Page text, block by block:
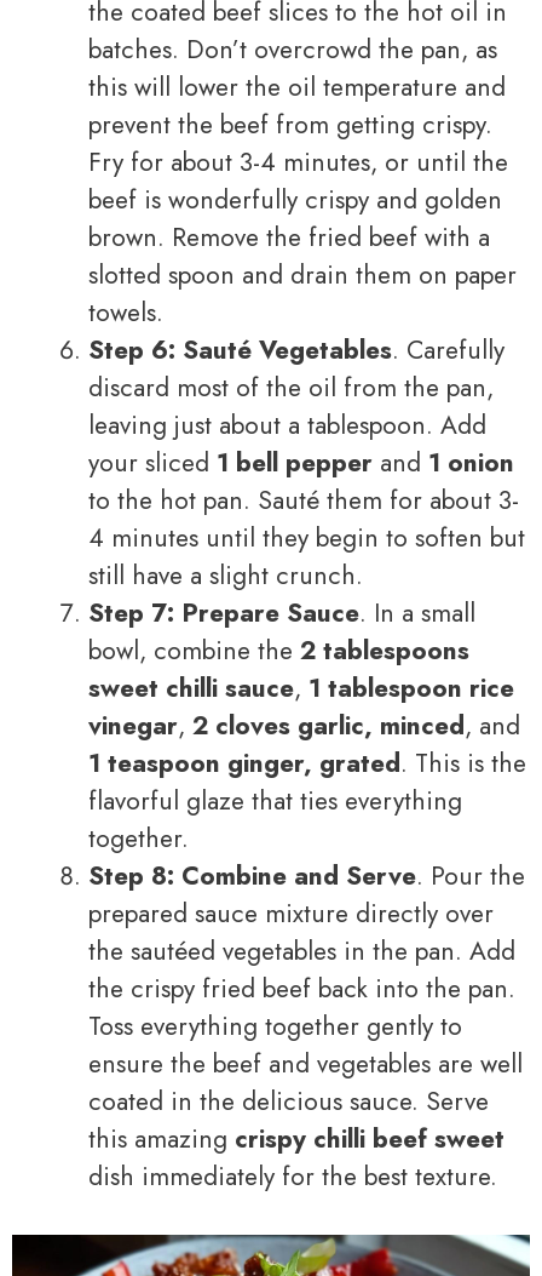
the coated beef slices to the hot oil in
batches. Don’t overcrowd the pan, as
this will lower the oil temperature and
prevent the beef from getting crispy.
Fry for about 3-4 minutes, or until the
beef is wonderfully crispy and golden
brown. Remove the fried beef with a
slotted spoon and drain them on paper
towels.
Step 6: Sauté Vegetables. Carefully
discard most of the oil from the pan,
leaving just about a tablespoon. Add
your sliced 1 bell pepper and 1 onion
to the hot pan. Sauté them for about 3-
4 minutes until they begin to soften but
still have a slight crunch.
Step 7: Prepare Sauce. In a small
bowl, combine the 2 tablespoons
sweet chilli sauce, 1 tablespoon rice
vinegar, 2 cloves garlic, minced, and
1 teaspoon ginger, grated. This is the
flavorful glaze that ties everything
together.
Step 8: Combine and Serve. Pour the
prepared sauce mixture directly over
the sautéed vegetables in the pan. Add
the crispy fried beef back into the pan.
Toss everything together gently to
ensure the beef and vegetables are well
coated in the delicious sauce. Serve
this amazing crispy chilli beef sweet
dish immediately for the best texture.